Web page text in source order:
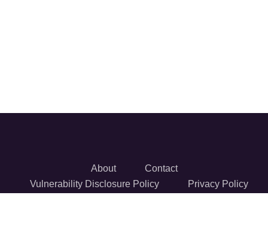
About
Contact
Vulnerability Disclosure Policy
Privacy Policy